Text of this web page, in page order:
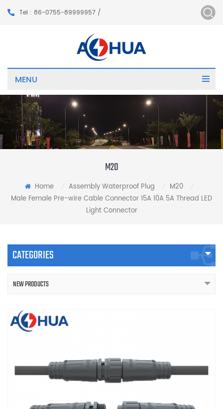
Tel : 86-0755-89999957 /
MENU
M20
Home Assembly Waterproof Plug M20
Male Female Pre-wire Cable Connector 15A 10A 5A Thread LED
Light Connector
CATEGORIES
NEW PRODUCTS